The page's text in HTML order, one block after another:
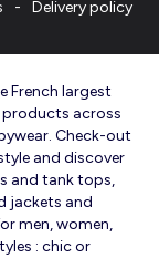
Delivery policy
French largest
products across
Check-out
and discover
and tank tops,
jackets and
men, women,
: chic or